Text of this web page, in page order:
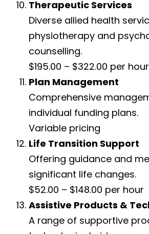
Therapeutic Services
Diverse allied health
physiotherapy and
counselling.
$195.00 – $322.00 per hour
Plan Management
Comprehensive
individual funding plans.
Variable pricing
Life Transition Support
Offering guidance and
significant life changes.
$52.00 – $148.00 per hour
Assistive Products &
A range of supportive